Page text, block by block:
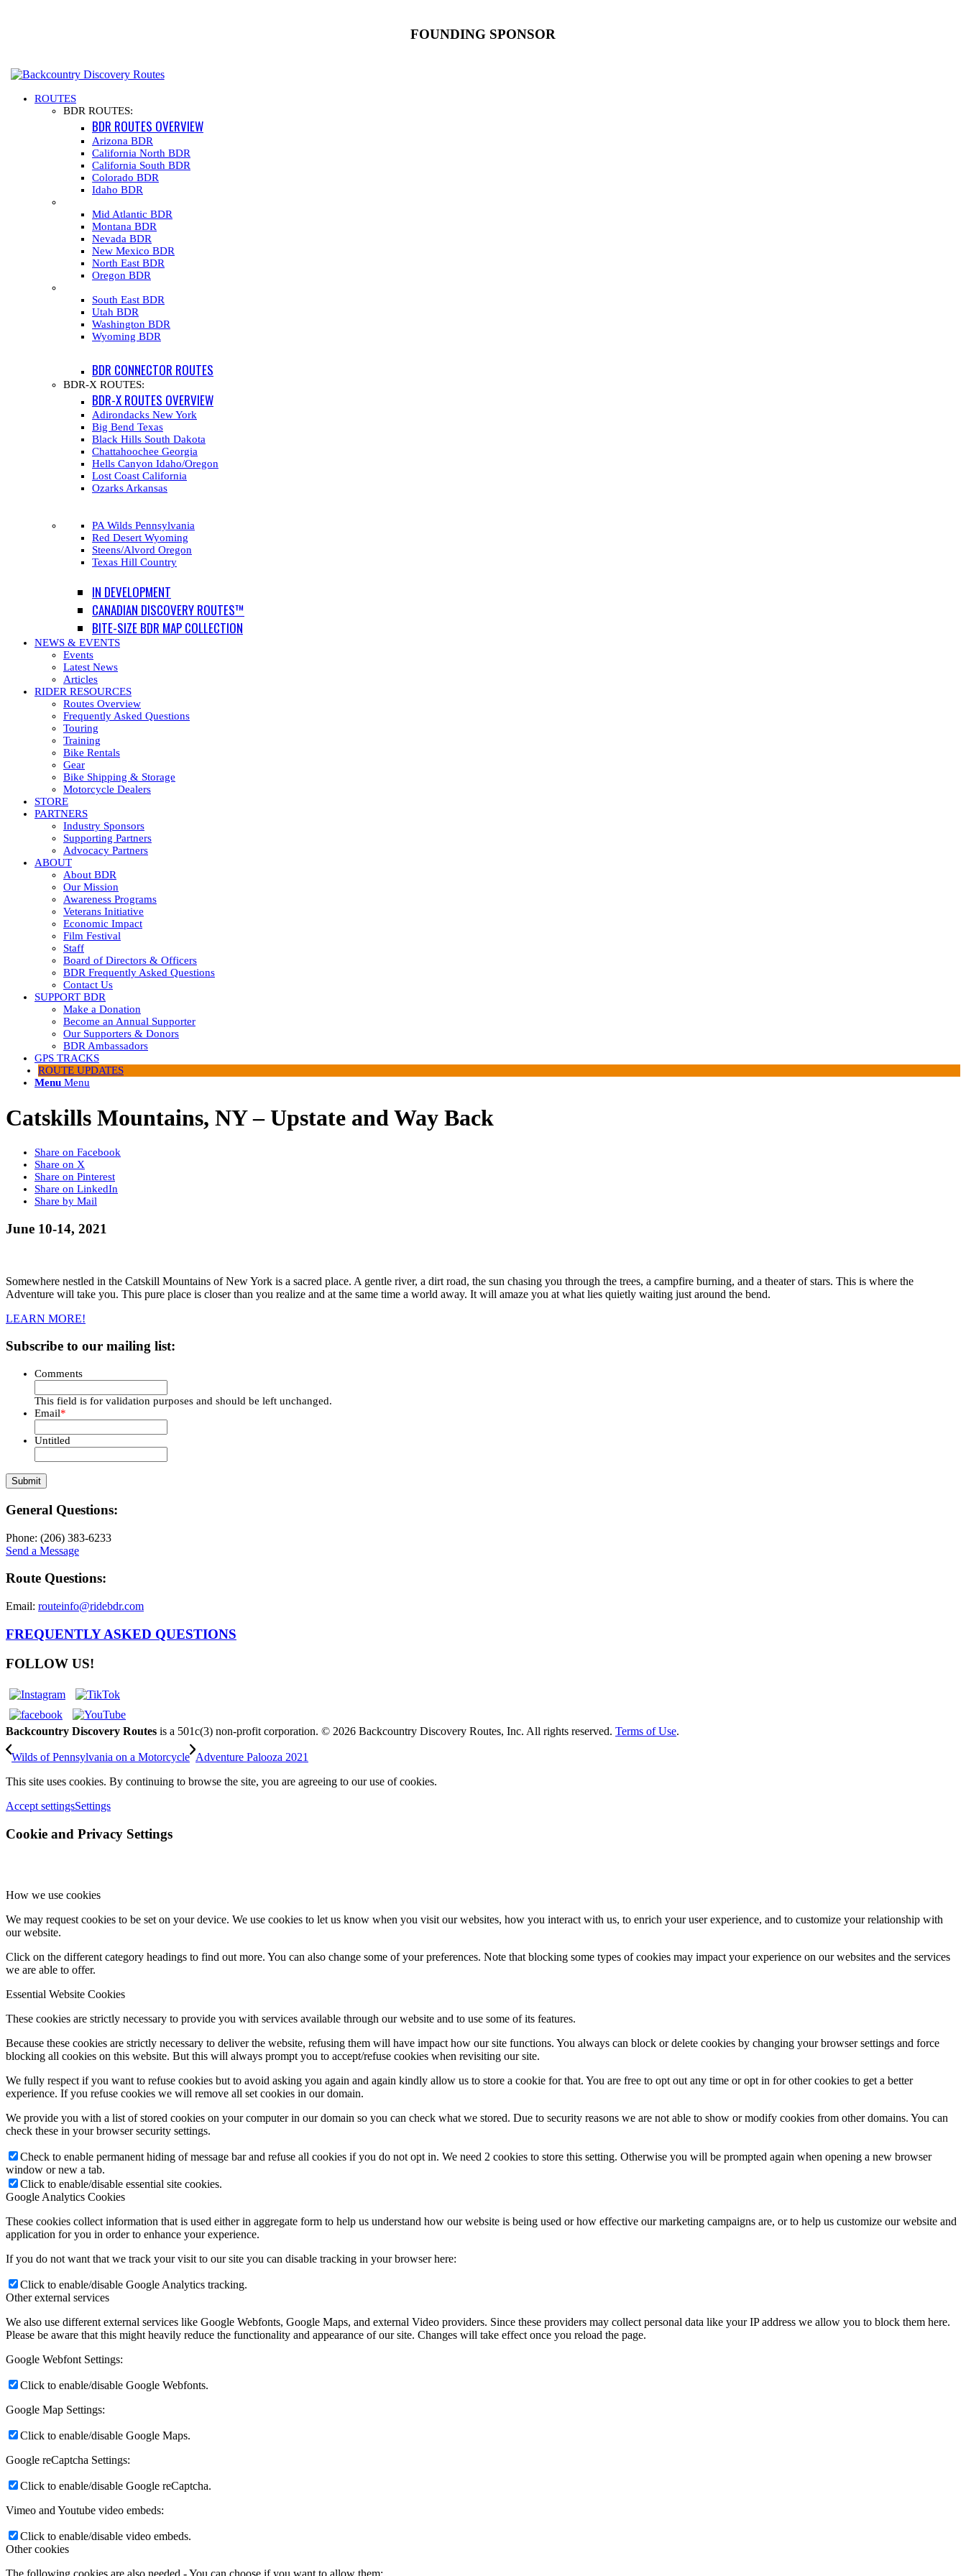
FOUNDING SPONSOR
ROUTES
BDR ROUTES:
BDR ROUTES OVERVIEW
Arizona BDR
California North BDR
California South BDR
Colorado BDR
Idaho BDR
Mid Atlantic BDR
Montana BDR
Nevada BDR
New Mexico BDR
North East BDR
Oregon BDR
South East BDR
Utah BDR
Washington BDR
Wyoming BDR
BDR CONNECTOR ROUTES
BDR-X ROUTES:
BDR-X ROUTES OVERVIEW
Adirondacks New York
Big Bend Texas
Black Hills South Dakota
Chattahoochee Georgia
Hells Canyon Idaho/Oregon
Lost Coast California
Ozarks Arkansas
PA Wilds Pennsylvania
Red Desert Wyoming
Steens/Alvord Oregon
Texas Hill Country
IN DEVELOPMENT
CANADIAN DISCOVERY ROUTES™
BITE-SIZE BDR MAP COLLECTION
NEWS & EVENTS
Events
Latest News
Articles
RIDER RESOURCES
Routes Overview
Frequently Asked Questions
Touring
Training
Bike Rentals
Gear
Bike Shipping & Storage
Motorcycle Dealers
STORE
PARTNERS
Industry Sponsors
Supporting Partners
Advocacy Partners
ABOUT
About BDR
Our Mission
Awareness Programs
Veterans Initiative
Economic Impact
Film Festival
Staff
Board of Directors & Officers
BDR Frequently Asked Questions
Contact Us
SUPPORT BDR
Make a Donation
Become an Annual Supporter
Our Supporters & Donors
BDR Ambassadors
GPS TRACKS
ROUTE UPDATES
Menu Menu
Catskills Mountains, NY – Upstate and Way Back
Share on Facebook
Share on X
Share on Pinterest
Share on LinkedIn
Share by Mail
June 10-14, 2021
Somewhere nestled in the Catskill Mountains of New York is a sacred place. A gentle river, a dirt road, the sun chasing you through the trees, a campfire burning, and a theater of stars. This is where the
Adventure will take you. This pure place is closer than you realize and at the same time a world away. It will amaze you at what lies quietly waiting just around the bend.
LEARN MORE!
Subscribe to our mailing list:
Comments
This field is for validation purposes and should be left unchanged.
Email*
Untitled
General Questions:
Phone: (206) 383-6233
Send a Message
Route Questions:
Email: routeinfo@ridebdr.com
FREQUENTLY ASKED QUESTIONS
FOLLOW US!
Backcountry Discovery Routes is a 501c(3) non-profit corporation. © 2026 Backcountry Discovery Routes, Inc. All rights reserved. Terms of Use.
Wilds of Pennsylvania on a Motorcycle Adventure Palooza 2021
This site uses cookies. By continuing to browse the site, you are agreeing to our use of cookies.
Accept settingsSettings
Cookie and Privacy Settings
How we use cookies
We may request cookies to be set on your device. We use cookies to let us know when you visit our websites, how you interact with us, to enrich your user experience, and to customize your relationship with
our website.
Click on the different category headings to find out more. You can also change some of your preferences. Note that blocking some types of cookies may impact your experience on our websites and the services
we are able to offer.
Essential Website Cookies
These cookies are strictly necessary to provide you with services available through our website and to use some of its features.
Because these cookies are strictly necessary to deliver the website, refusing them will have impact how our site functions. You always can block or delete cookies by changing your browser settings and force
blocking all cookies on this website. But this will always prompt you to accept/refuse cookies when revisiting our site.
We fully respect if you want to refuse cookies but to avoid asking you again and again kindly allow us to store a cookie for that. You are free to opt out any time or opt in for other cookies to get a better
experience. If you refuse cookies we will remove all set cookies in our domain.
We provide you with a list of stored cookies on your computer in our domain so you can check what we stored. Due to security reasons we are not able to show or modify cookies from other domains. You can
check these in your browser security settings.
Check to enable permanent hiding of message bar and refuse all cookies if you do not opt in. We need 2 cookies to store this setting. Otherwise you will be prompted again when opening a new browser
window or new a tab.
Click to enable/disable essential site cookies.
Google Analytics Cookies
These cookies collect information that is used either in aggregate form to help us understand how our website is being used or how effective our marketing campaigns are, or to help us customize our website and
application for you in order to enhance your experience.
If you do not want that we track your visit to our site you can disable tracking in your browser here:
Click to enable/disable Google Analytics tracking.
Other external services
We also use different external services like Google Webfonts, Google Maps, and external Video providers. Since these providers may collect personal data like your IP address we allow you to block them here.
Please be aware that this might heavily reduce the functionality and appearance of our site. Changes will take effect once you reload the page.
Google Webfont Settings:
Click to enable/disable Google Webfonts.
Google Map Settings:
Click to enable/disable Google Maps.
Google reCaptcha Settings:
Click to enable/disable Google reCaptcha.
Vimeo and Youtube video embeds:
Click to enable/disable video embeds.
Other cookies
The following cookies are also needed - You can choose if you want to allow them: